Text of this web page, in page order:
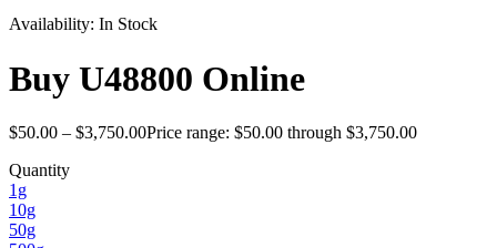
Availability: In Stock
Buy U48800 Online
$50.00 – $3,750.00Price range: $50.00 through $3,750.00
Quantity
1g
10g
50g